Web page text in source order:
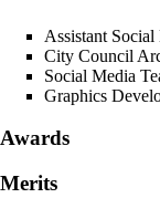
Assistant
City Council
Social Media
Graphics
Awards
Merits